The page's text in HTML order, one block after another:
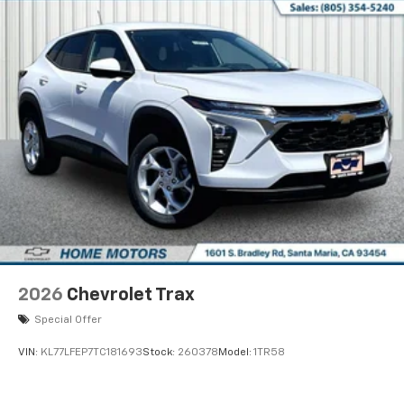
Natural Voice Recognition
6-speaker audio system
Speakers are positioned throughout the
cabin for an enjoyable listening experience
2026 Chevrolet Trax
Special Offer
VIN: KL77LFEP7TC181693Stock: 260378 Model: 1TR58